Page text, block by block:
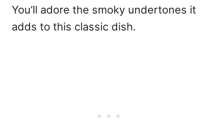
You’ll adore the smoky undertones it
adds to this classic dish.